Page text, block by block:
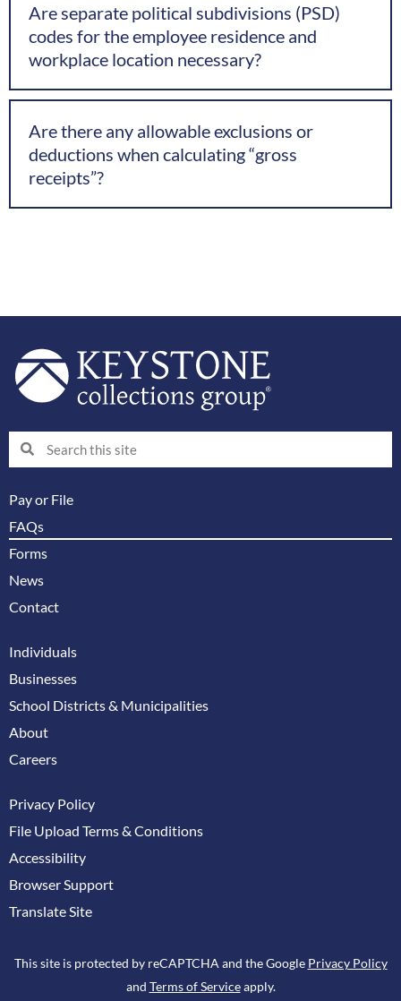
Are separate political subdivisions (PSD)
codes for the employee residence and
workplace location necessary?
Are there any allowable exclusions or
deductions when calculating “gross
receipts”?
SearchSearch
Pay or File
FAQs
Forms
News
Contact
Individuals
Businesses
School Districts & Municipalities
About
Careers
Privacy Policy
File Upload Terms & Conditions
Accessibility
Browser Support
Translate Site
This site is protected by reCAPTCHA and the Google Privacy Policy
and Terms of Serviceapply.